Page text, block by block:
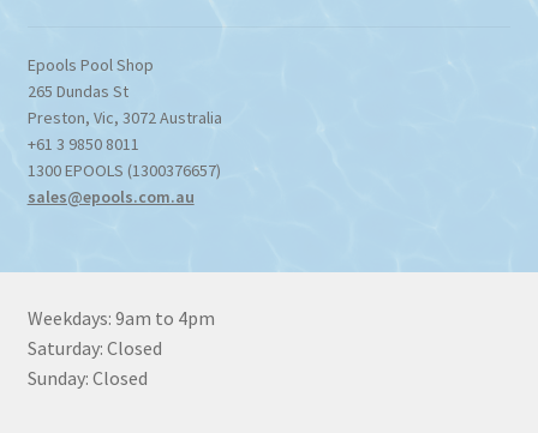
Epools Pool Shop
265 Dundas St
Preston, Vic, 3072Australia
+61 3 9850 8011
1300 EPOOLS (1300376657)
sales@epools.com.au
Weekdays: 9am to 4pm
Saturday: Closed
Sunday: Closed